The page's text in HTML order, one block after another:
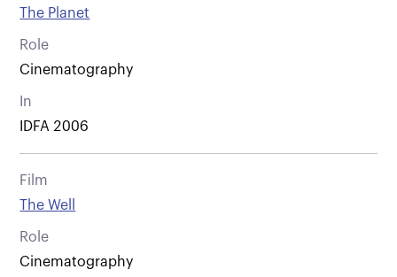
The Planet
Role
Cinematography
In
IDFA 2006
Film
The Well
Role
Cinematography